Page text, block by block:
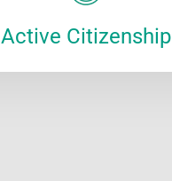
Active Citizenship